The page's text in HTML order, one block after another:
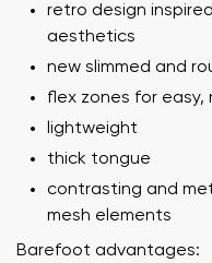
retro design
aesthetics
new slimmed and
flex zones for
lightweight
thick tongue
contrasting and
mesh elements
Barefoot advantages: